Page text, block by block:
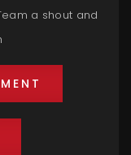
a shout and